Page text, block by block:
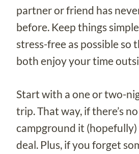
partner or friend has
before. Keep things
stress-free as possible so
both enjoy your time
Start with a one or two-
trip. That way, if there’s
campground it (hopefully)
deal. Plus, if you forget